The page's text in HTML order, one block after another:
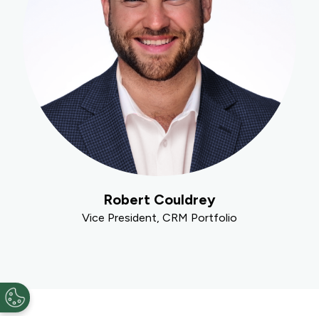
Robert Couldrey
Vice President, CRM Portfolio